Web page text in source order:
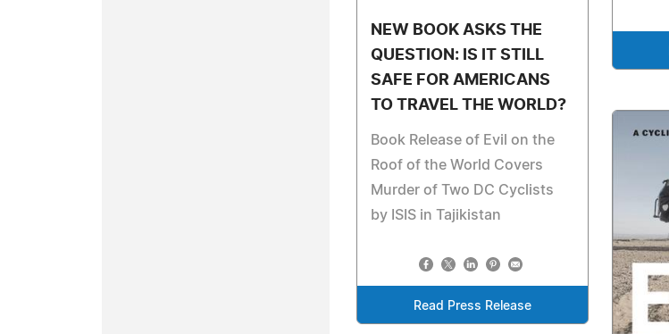
NEW BOOK ASKS THE
QUESTION: IS IT STILL
SAFE FOR AMERICANS
TO TRAVEL THE WORLD?
Book Release of Evil on the
Roof of the World Covers
Murder of Two DC Cyclists
by ISIS in Tajikistan
Read Press Release